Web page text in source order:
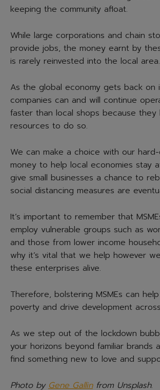
keeping the community afloat.
While large corporations and chain
provide jobs, the money earnt by
is rarely reinvested into the local area.
As the global economy gets back on
companies can and will continue
faster than local shops because they
resources to do so.
We can make a choice with our
money to help local economies stay
give small businesses a chance to
social distancing measures are
It’s important to remember that
employ vulnerable groups such as
and those from lower income
why it’s vital that we help however
these enterprises alive.
Therefore, bolstering MSMEs can
poverty and drive development
As we step out of the lockdown
your horizons beyond familiar brands
find something new to love and
Photo byGene Gallinfrom Unsplash.